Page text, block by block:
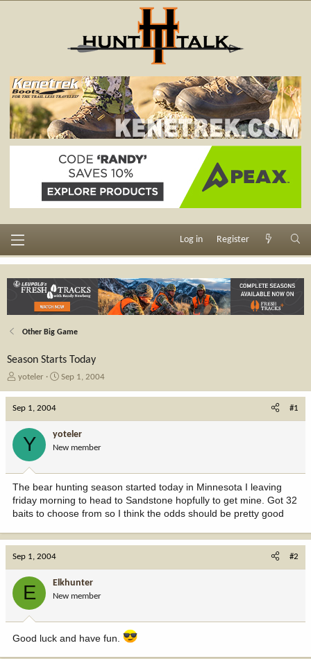
Log in Register
Other Big Game
Season Starts Today
T
e
a
r
t
e
yoteler
S
d
a
e
Sep 1, 2004
Sep 1, 2004 #1
Y yoteler
New member
The bear hunting season started today in Minnesota I leaving
friday morning to head to Sandstone hopfully to get mine. Got 32
baits to choose from so I think the odds should be pretty good
Sep 1, 2004 #2
E Elkhunter
New member
Good luck and have fun.